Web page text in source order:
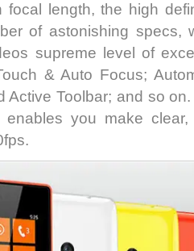
focal length, the high
of astonishing specs,
supreme level of
& Auto Focus;
Active Toolbar; and so
you make